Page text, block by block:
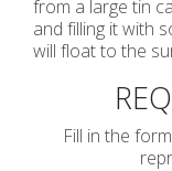
from a large tin
and filling it with
will float to the
Fill in the